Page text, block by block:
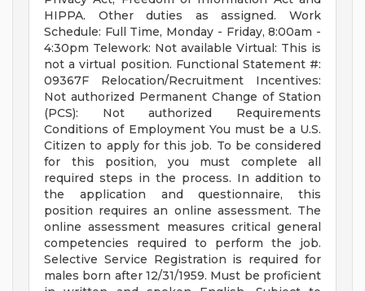
HIPPA. Other duties as assigned. Work
Schedule: Full Time, Monday - Friday, 8:00am -
4:30pm Telework: Not available Virtual: This is
not a virtual position. Functional Statement #:
09367F Relocation/Recruitment Incentives:
Not authorized Permanent Change of Station
(PCS): Not authorized Requirements
Conditions of Employment You must be a U.S.
Citizen to apply for this job. To be considered
for this position, you must complete all
required steps in the process. In addition to
the application and questionnaire, this
position requires an online assessment. The
online assessment measures critical general
competencies required to perform the job.
Selective Service Registration is required for
males born after 12/31/1959. Must be proficient